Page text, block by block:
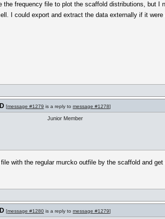
the frequency file to plot the scaffold distributions, but I
I could export and extract the data externally if it
[message #1279 is a reply to message #1278]
Junior Member
with the regular murcko outfile by the scaffold and
[message #1280 is a reply to message #1279]